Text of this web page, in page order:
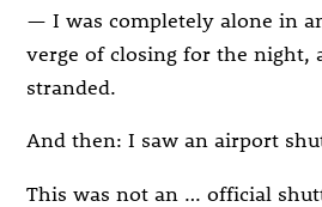
— I was completely alone in
verge of closing for the night,
stranded.
And then: I saw an airport
This was not an … official